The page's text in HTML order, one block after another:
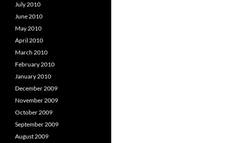
July 2010
June 2010
May 2010
April 2010
March 2010
February 2010
January 2010
December 2009
November 2009
October 2009
September 2009
August 2009